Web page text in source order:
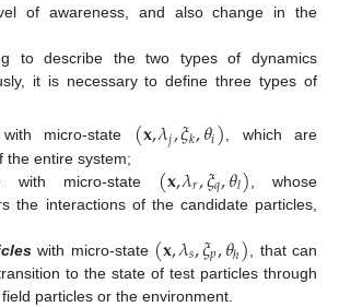
of awareness, and also change in the
to describe the two types of dynamics
it is necessary to define three types of
micro-state (𝐱,𝜆𝑗,𝜉𝑘,𝜃𝑖)
, which are
the entire system;
with micro-state (𝐱,𝜆𝑟,𝜉𝑞,𝜃𝑙)
, whose
the interactions of the candidate particles,
with micro-state (𝐱,𝜆𝑠,𝜉𝑝,𝜃ℎ) , that can
to the state of test particles through
particles or the environment.